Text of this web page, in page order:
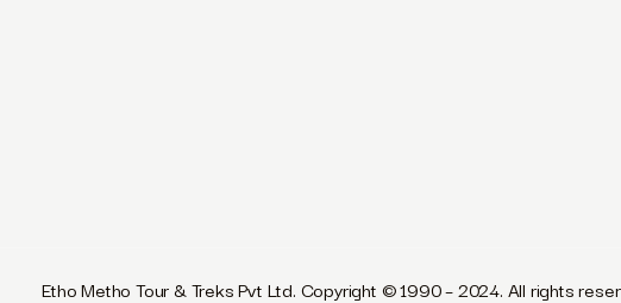
Etho Metho Tour & Treks Pvt Ltd. Copyright © 1990 – 2024. All rights